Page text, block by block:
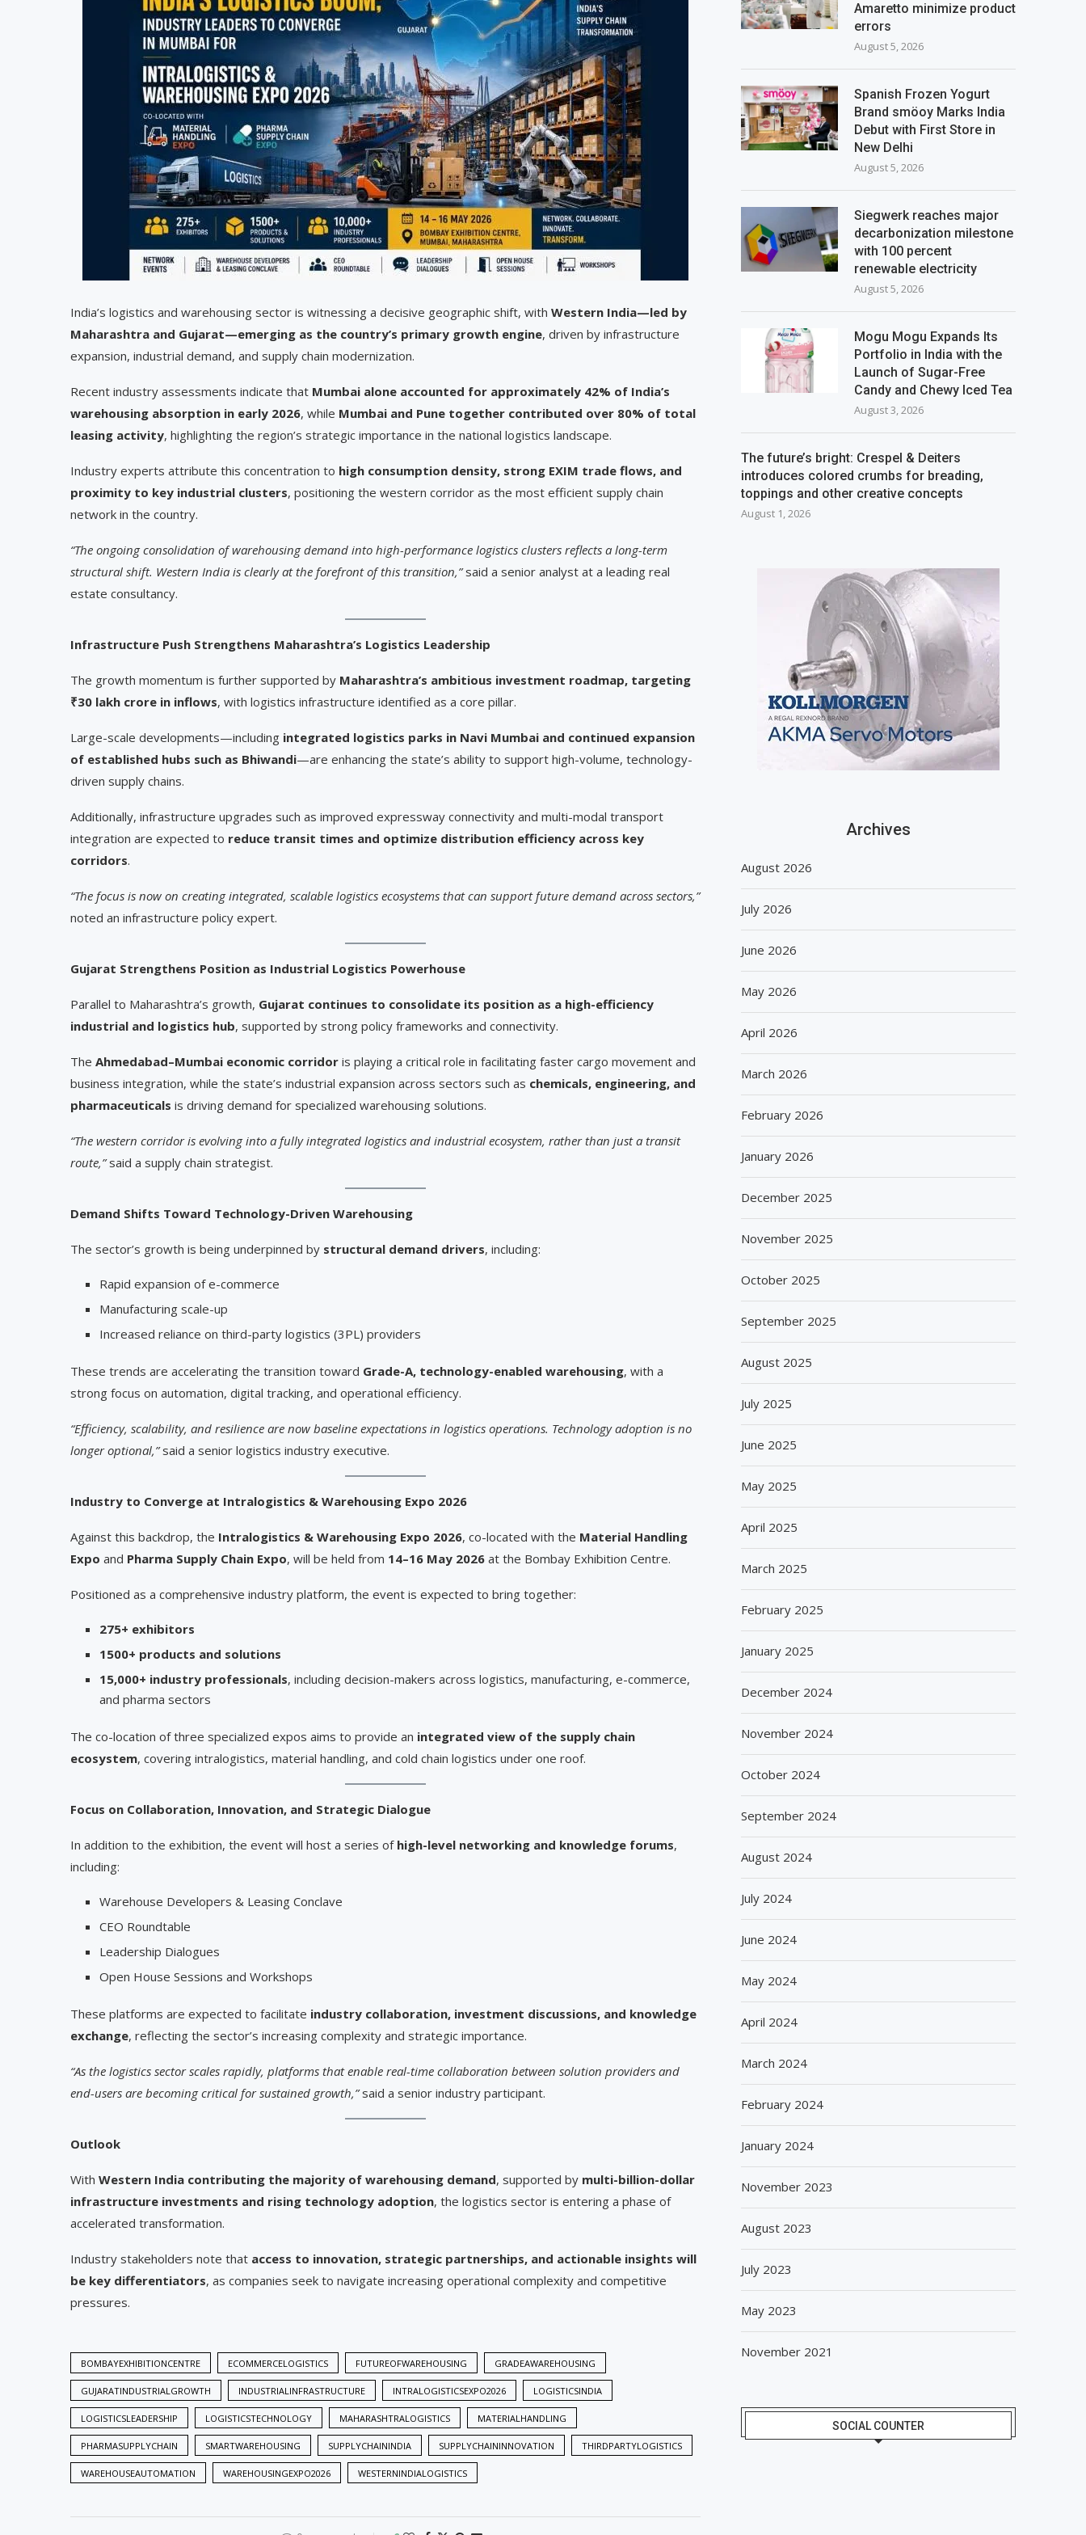
India’s logistics and warehousing sector is witnessing a decisive geographic shift, with Western India—led by
Maharashtra and Gujarat—emerging as the country’s primary growth engine, driven by infrastructure
expansion, industrial demand, and supply chain modernization.
Recent industry assessments indicate that Mumbai alone accounted for approximately 42% of India’s
warehousing absorption in early 2026, while Mumbai and Pune together contributed over 80% of total
leasing activity, highlighting the region’s strategic importance in the national logistics landscape.
Industry experts attribute this concentration to high consumption density, strong EXIM trade flows, and
proximity to key industrial clusters, positioning the western corridor as the most efficient supply chain
network in the country.
“The ongoing consolidation of warehousing demand into high-performance logistics clusters reflects a long-term
structural shift. Western India is clearly at the forefront of this transition,”said a senior analyst at a leading real
estate consultancy.
Infrastructure Push Strengthens Maharashtra’s Logistics Leadership
The growth momentum is further supported by Maharashtra’s ambitious investment roadmap, targeting
₹30 lakh crore in inflows, with logistics infrastructure identified as a core pillar.
Large-scale developments—including integrated logistics parks in Navi Mumbai and continued expansion
of established hubs such as Bhiwandi—are enhancing the state’s ability to support high-volume, technology-
driven supply chains.
Additionally, infrastructure upgrades such as improved expressway connectivity and multi-modal transport
integration are expected to reduce transit times and optimize distribution efficiency across key
corridors.
“The focus is now on creating integrated, scalable logistics ecosystems that can support future demand across sectors,”
noted an infrastructure policy expert.
Gujarat Strengthens Position as Industrial Logistics Powerhouse
Parallel to Maharashtra’s growth, Gujarat continues to consolidate its position as a high-efficiency
industrial and logistics hub, supported by strong policy frameworks and connectivity.
The Ahmedabad–Mumbai economic corridor is playing a critical role in facilitating faster cargo movement and
business integration, while the state’s industrial expansion across sectors such as chemicals, engineering, and
pharmaceuticals is driving demand for specialized warehousing solutions.
“The western corridor is evolving into a fully integrated logistics and industrial ecosystem, rather than just a transit
route,”said a supply chain strategist.
Demand Shifts Toward Technology-Driven Warehousing
The sector’s growth is being underpinned by structural demand drivers, including:
Rapid expansion of e-commerce
Manufacturing scale-up
Increased reliance on third-party logistics (3PL) providers
These trends are accelerating the transition toward Grade-A, technology-enabled warehousing, with a
strong focus on automation, digital tracking, and operational efficiency.
“Efficiency, scalability, and resilience are now baseline expectations in logistics operations. Technology adoption is no
longer optional,”said a senior logistics industry executive.
Industry to Converge at Intralogistics & Warehousing Expo 2026
Against this backdrop, the Intralogistics & Warehousing Expo 2026, co-located with the Material Handling
Expo and Pharma Supply Chain Expo, will be held from 14–16 May 2026 at the Bombay Exhibition Centre.
Positioned as a comprehensive industry platform, the event is expected to bring together:
275+ exhibitors
1500+ products and solutions
15,000+ industry professionals, including decision-makers across logistics, manufacturing, e-commerce,
and pharma sectors
The co-location of three specialized expos aims to provide an integrated view of the supply chain
ecosystem, covering intralogistics, material handling, and cold chain logistics under one roof.
Focus on Collaboration, Innovation, and Strategic Dialogue
In addition to the exhibition, the event will host a series of high-level networking and knowledge forums,
including:
Warehouse Developers & Leasing Conclave
CEO Roundtable
Leadership Dialogues
Open House Sessions and Workshops
These platforms are expected to facilitate industry collaboration, investment discussions, and knowledge
exchange, reflecting the sector’s increasing complexity and strategic importance.
“As the logistics sector scales rapidly, platforms that enable real-time collaboration between solution providers and
end-users are becoming critical for sustained growth,”said a senior industry participant.
Outlook
With Western India contributing the majority of warehousing demand, supported by multi-billion-dollar
infrastructure investments and rising technology adoption, the logistics sector is entering a phase of
accelerated transformation.
Industry stakeholders note that access to innovation, strategic partnerships, and actionable insights will
be key differentiators, as companies seek to navigate increasing operational complexity and competitive
pressures.
BOMBAYEXHIBITIONCENTRE ECOMMERCELOGISTICS FUTUREOFWAREHOUSING GRADEAWAREHOUSING
GUJARATINDUSTRIALGROWTH INDUSTRIALINFRASTRUCTURE INTRALOGISTICSEXPO2026 LOGISTICSINDIA
LOGISTICSLEADERSHIP LOGISTICSTECHNOLOGY MAHARASHTRALOGISTICS MATERIALHANDLING
PHARMASUPPLYCHAIN SMARTWAREHOUSING SUPPLYCHAININDIA SUPPLYCHAININNOVATION THIRDPARTYLOGISTICS
WAREHOUSEAUTOMATION WAREHOUSINGEXPO2026 WESTERNINDIALOGISTICS
Amaretto minimize product
errors
August 5, 2026
Spanish Frozen Yogurt
Brand smöoy Marks India
Debut with First Store in
New Delhi
August 5, 2026
Siegwerk reaches major
decarbonization milestone
with 100 percent
renewable electricity
August 5, 2026
Mogu Mogu Expands Its
Portfolio in India with the
Launch of Sugar-Free
Candy and Chewy Iced Tea
August 3, 2026
The future’s bright: Crespel & Deiters
introduces colored crumbs for breading,
toppings and other creative concepts
August 1, 2026
Archives
August 2026
July 2026
June 2026
May 2026
April 2026
March 2026
February 2026
January 2026
December 2025
November 2025
October 2025
September 2025
August 2025
July 2025
June 2025
May 2025
April 2025
March 2025
February 2025
January 2025
December 2024
November 2024
October 2024
September 2024
August 2024
July 2024
June 2024
May 2024
April 2024
March 2024
February 2024
January 2024
November 2023
August 2023
July 2023
May 2023
November 2021
SOCIAL COUNTER